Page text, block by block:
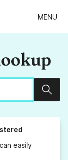
MENU
easily